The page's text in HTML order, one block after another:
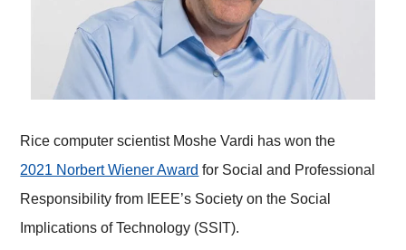
Rice computer scientist Moshe Vardi has won the
2021 Norbert Wiener Award for Social and Professional
Responsibility from IEEE’s Society on the Social
Implications of Technology (SSIT).